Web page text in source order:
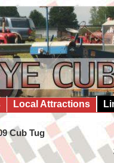
Local Attractions
Cub Tug